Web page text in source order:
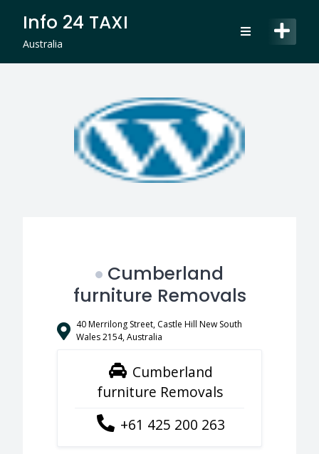
content
Info 24 TAXI
Australia
Cumberland
furniture Removals
40 Merrilong Street, Castle Hill New South
Wales 2154, Australia
Cumberland
furniture Removals
+61 425 200 263